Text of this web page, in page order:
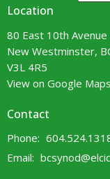
Location
80 East 10th Avenue
New Westminster,
V3L 4R5
View on Google Maps
Contact
Phone:
Email: